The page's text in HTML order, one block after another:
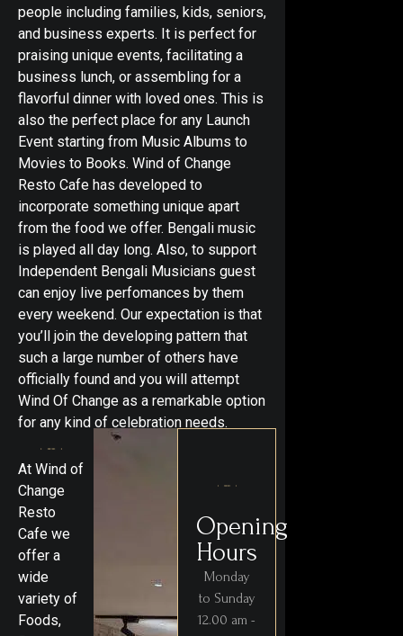
people including families, kids, seniors,
and business experts. It is perfect for
praising unique events, facilitating a
business lunch, or assembling for a
flavorful dinner with loved ones. This is
also the perfect place for any Launch
Event starting from Music Albums to
Movies to Books. Wind of Change
Resto Cafe has developed to
incorporate something unique apart
from the food we offer. Bengali music
is played all day long. Also, to support
Independent Bengali Musicians guest
can enjoy live perfomances by them
every weekend. Our expectation is that
you’ll join the developing pattern that
such a large number of others have
officially found and you will attempt
Wind Of Change as a remarkable option
for any kind of celebration needs.
At Wind of
Change
Resto
Cafe we
offer a
wide
variety of
Foods,
Opening
Hours
Monday
to Sunday
12.00 am -